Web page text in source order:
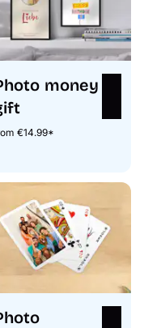
money
€14.99*